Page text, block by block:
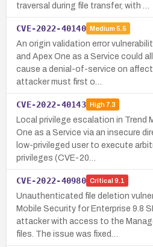
traversal during file transfer, with …
CVE-2022-40140 Medium 5.5
An origin validation error
and Apex One as a Service could
cause a denial-of-service on
attacker must first o…
CVE-2022-40143 High7.3
Local privilege escalation in Trend
One as a Service via an insecure
low-privileged user to execute
privileges (CVE-20…
CVE-2022-40980 Critical 9.1
Unauthenticated file deletion
Mobile Security for Enterprise 9.8
attacker with access to the
files. The issue was fixed…